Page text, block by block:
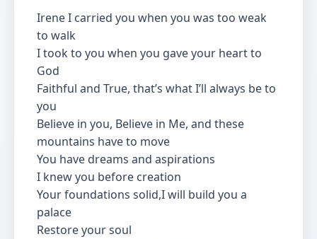
Irene I carried you when you was too weak
to walk
I took to you when you gave your heart to
God
Faithful and True, that’s what I’ll always be to
you
Believe in you, Believe in Me, and these
mountains have to move
You have dreams and aspirations
I knew you before creation
Your foundations solid,I will build you a
palace
Restore your soul